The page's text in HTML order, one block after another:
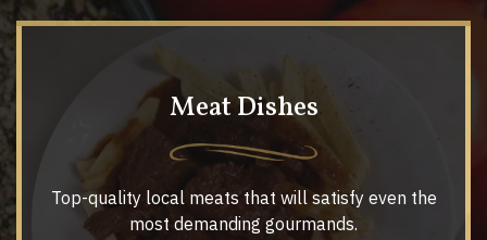
Meat Dishes
Top-quality local meats that will satisfy even the
most demanding gourmands.